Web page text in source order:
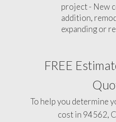
project - New
addition,
expanding or
FREE
To help you determine
cost in 94562,